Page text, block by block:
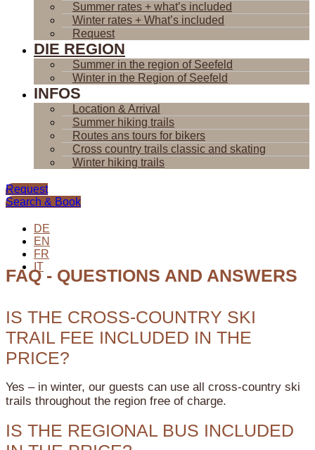
Summer rates + what’s included
Winter rates + What’s included
Request
DIE REGION
Summer in the region of Seefeld
Winter in the Region of Seefeld
INFOS
Location & Arrival
Summer hiking trails
Routes ans tours for bikers
Cross country trails classic and skating
Winter hiking trails
Request
Search & Book
DE
EN
FR
IT
FAQ - QUESTIONS AND ANSWERS
IS THE CROSS-COUNTRY SKI
TRAIL FEE INCLUDED IN THE
PRICE?
Yes – in winter, our guests can use all cross-country ski
trails throughout the region free of charge.
IS THE REGIONAL BUS INCLUDED